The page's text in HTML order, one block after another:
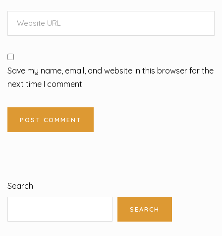
Save my name, email, and website in this browser for the
next time I comment.
Search
SEARCH